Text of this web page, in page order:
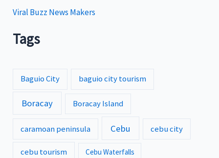
Viral Buzz News Makers
Tags
Baguio City baguio city tourism
Boracay Boracay Island
caramoan peninsula Cebu cebu city
cebu tourism Cebu Waterfalls